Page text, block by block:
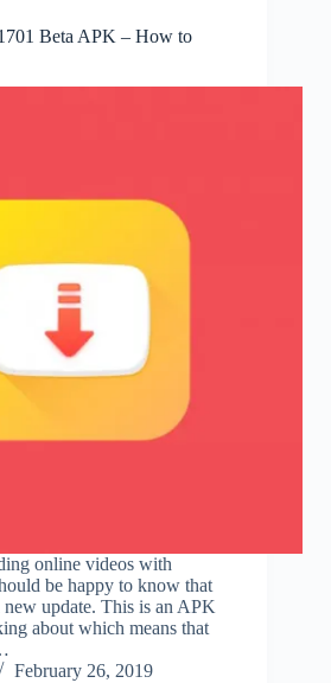
Beta APK – How to
online videos with
be happy to know that
new update. This is an APK
about which means that
February 26, 2019